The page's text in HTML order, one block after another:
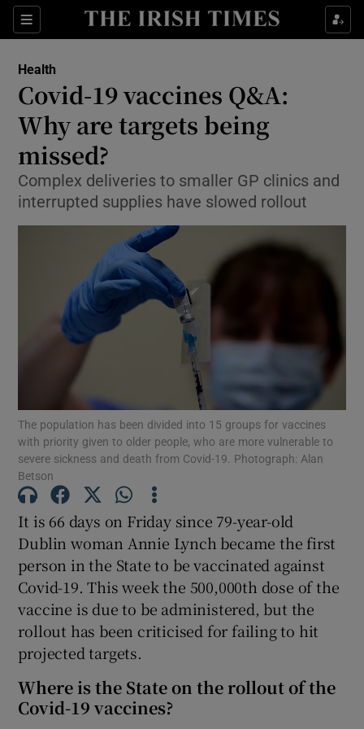
Sections
Show Culture sub sections
Show Technology sub sections
Show Science sub sections
Show Motors sub sections
Show Podcasts sub sections
Show Gaeilge sub sections
Show History sub sections
Health
Covid-19 vaccines Q&A:
Why are targets being
missed?
Complex deliveries to smaller GP clinics and
interrupted supplies have slowed rollout
The population has been divided into 15 groups for vaccines
with priority given to older people, who are more vulnerable to
severe sickness and death from Covid-19. Photograph: Alan
Betson
It is 66 days on Friday since 79-year-old
Dublin woman Annie Lynch became the first
person in the State to be vaccinated against
Covid-19. This week the 500,000th dose of the
vaccine is due to be administered, but the
rollout has been criticised for failing to hit
projected targets.
Where is the State on the rollout of the
Covid-19 vaccines?